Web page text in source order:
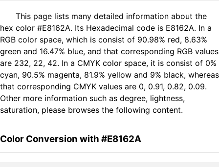
This page lists many detailed information about the
hex color #E8162A. Its Hexadecimal code is E8162A. In a
RGB color space, which is consist of 90.98% red, 8.63%
green and 16.47% blue, and that corresponding RGB values
are 232, 22, 42. In a CMYK color space, it is consist of 0%
cyan, 90.5% magenta, 81.9% yellow and 9% black, whereas
that corresponding CMYK values are 0, 0.91, 0.82, 0.09.
Other more information such as degree, lightness,
saturation, please browses the following content.
Color Conversion with #E8162A